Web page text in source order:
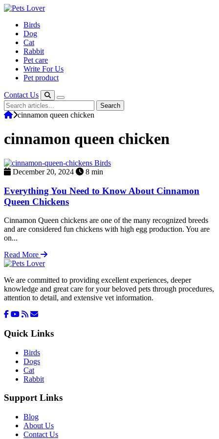
Skip
contentBirds
Dog
Cat
Rabbit
Pet care
Write For Us
Pet product
Contact Us
Search
for:
Search
cinnamon queen chicken
cinnamon queen chicken
Birds
December 20, 2024
8 min
Everything You Need to Know About Cinnamon
Queen Chickens
Cinnamon Queen chickens are one of the many recognized breeds
and are considered fun chickens with high egg production. You are
on...
Read More
We are committed to providing excellent experiences, deeper
knowledge and great care for your beloved pets through procedures,
attention to detail, and extensive vet information.
Quick Links
Birds
Dogs
Cat
Rabbit
Support Links
Blog
About Us
Contact Us